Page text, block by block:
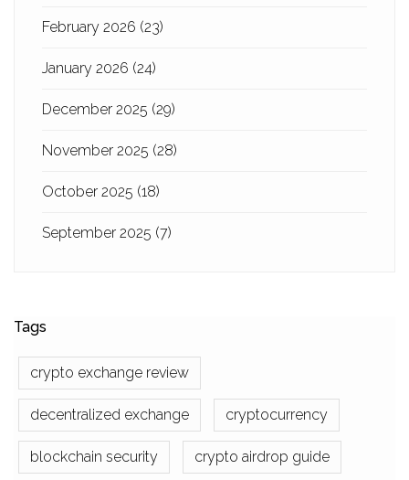
February 2026 (23)
January 2026 (24)
December 2025 (29)
November 2025 (28)
October 2025 (18)
September 2025 (7)
Tags
crypto exchange review
decentralized exchange cryptocurrency
blockchain security crypto airdrop guide